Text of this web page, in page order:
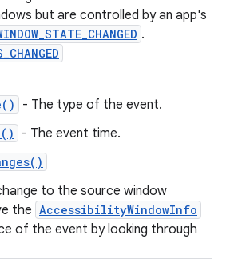
but are controlled by an app's
.
- The type of the event.
- The event time.
to the source window
the AccessibilityWindowInfo
of the event by looking through